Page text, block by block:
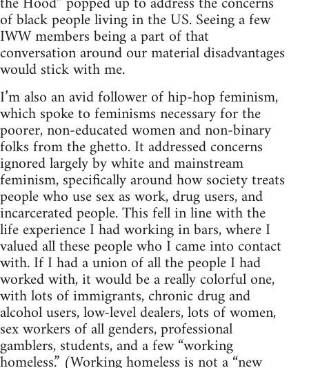
of black people living in the US. Seeing a few
IWW members being a part of that
conversation around our material disadvantages
would stick with me.
I’m also an avid follower of hip-hop feminism,
which spoke to feminisms necessary for the
poorer, non-educated women and non-binary
folks from the ghetto. It addressed concerns
ignored largely by white and mainstream
feminism, specifically around how society treats
people who use sex as work, drug users, and
incarcerated people. This fell in line with the
life experience I had working in bars, where I
valued all these people who I came into contact
with. If I had a union of all the people I had
worked with, it would be a really colorful one,
with lots of immigrants, chronic drug and
alcohol users, low-level dealers, lots of women,
sex workers of all genders, professional
gamblers, students, and a few “working
homeless.” (Working homeless is not a “new